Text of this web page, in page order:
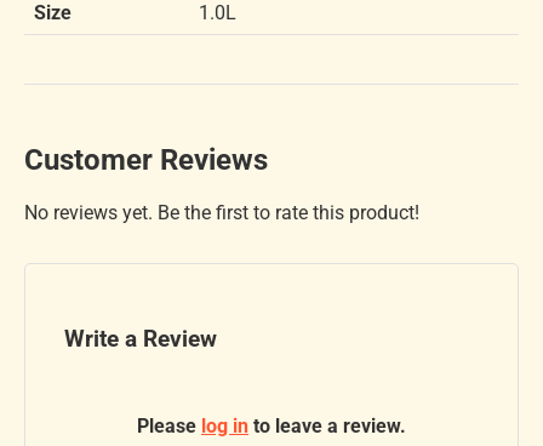
Size
1.0L
Customer Reviews
No reviews yet. Be the first to rate this product!
Write a Review
Please log in to leave a review.